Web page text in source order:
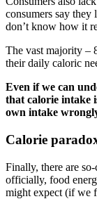
consumers say
don’t know how it
The vast majority –
their daily caloric
Even if we can
that calorie intake
own intake
Calorie
Finally, there are
officially, food
might expect (if we